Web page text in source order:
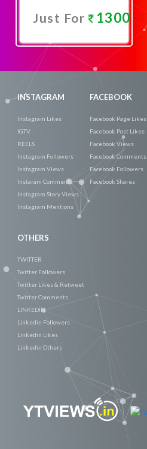
Just For 1300
Now
INSTAGRAM
Instagram Likes
IGTV
REELS
Instagram Followers
Instagram Views
Instaram Comments
Instagram Story Views
Instagram Mentions
FACEBOOK
Facebook Page Likes
Facebook Post Likes
Facebook Views
Facebook Comments
Facebook Followers
Facebook Shares
OTHERS
TWITTER
Twitter Followers
Twitter Likes & Retweet
Twitter Comments
LINKEDIN
Linkedin Followers
Linkedin Likes
Linkedin Others